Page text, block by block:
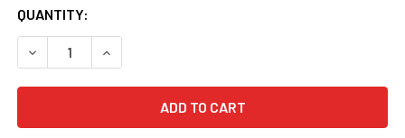
CURRENT
STOCK:
QUANTITY:
DECREASE QUANTITY OF 5TH GRADE GO MATH! CHAPTER
INCREASE QUANTITY OF 5TH GRADE GO